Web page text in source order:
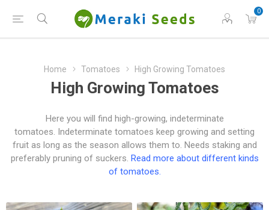
0
Home Tomatoes High Growing Tomatoes
High Growing Tomatoes
Here you will find high-growing, indeterminate
tomatoes. Indeterminate tomatoes keep growing and setting
fruit as long as the season allows them to. Needs staking and
preferably pruning of suckers. Read more about different kinds
of tomatoes.